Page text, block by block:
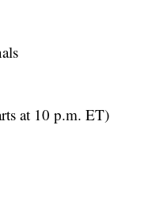
at 10 p.m. ET)